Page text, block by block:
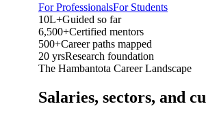
For ProfessionalsFor Students
10L+Guided so far
6,500+Certified mentors
500+Career paths mapped
20 yrsResearch foundation
The Hambantota Career Landscape
Salaries, sectors, and